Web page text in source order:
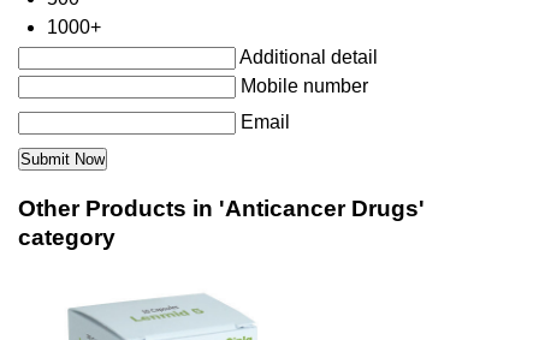
1000+
Additional detail
Mobile number
Email
Other Products in 'Anticancer Drugs'
category